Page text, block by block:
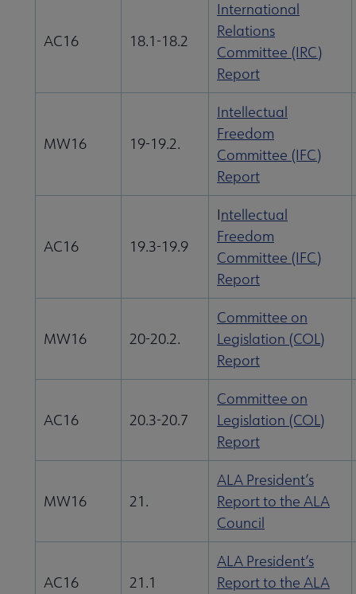
AC16 18.1-18.2
International
Relations
Committee (IRC)
Report
MW16 19-19.2.
Intellectual
Freedom
Committee (IFC)
Report
AC16 19.3-19.9
Intellectual
Freedom
Committee (IFC)
Report
MW16 20-20.2.
Committee on
Legislation (COL)
Report
AC16 20.3-20.7
Committee on
Legislation (COL)
Report
MW16 21.
ALA President’s
Report to the ALA
Council
AC16 21.1
ALA President’s
Report to the ALA